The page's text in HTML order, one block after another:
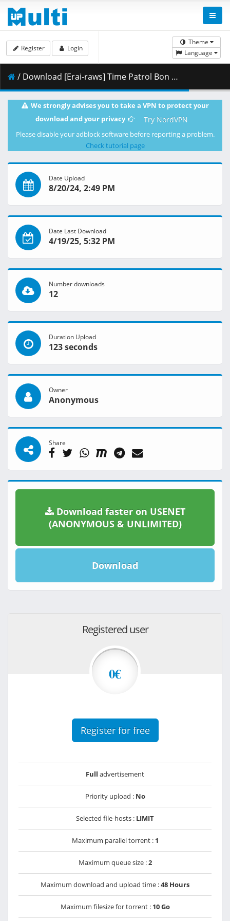
Theme
Language
Register Login
/ Download [Erai-raws] Time Patrol Bon Season 2 - 02 [1080p][HEVC][B0EC7CCB].mkv.001 ( 442.25 MB )
We strongly advises you to take a VPN to protect your
download and your privacy
Try NordVPN
Please disable your adblock software before reporting a problem.
Check tutorial page
Date Upload
8/20/24, 2:49 PM
Date Last Download
4/19/25, 5:32 PM
Number downloads
12
Duration Upload
123 seconds
Owner
Anonymous
Share
Download faster on USENET
(ANONYMOUS & UNLIMITED)
Download
Registered user
0€
Register for free
Full advertisement
Priority upload : No
Selected file-hosts : LIMIT
Maximum parallel torrent : 1
Maximum queue size :2
Maximum download and upload time :48 Hours
Maximum filesize for torrent : 10 Go